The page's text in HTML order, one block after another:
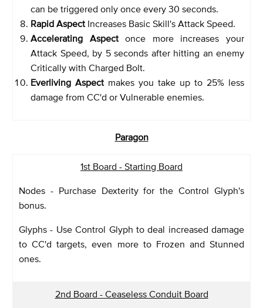
can be triggered only once every 30 seconds.
Rapid Aspect Increases Basic Skill's Attack Speed.
Accelerating Aspectonce more increases your
Attack Speed, by 5 seconds after hitting an enemy
Critically with Charged Bolt.
Everliving Aspect makes you take up to 25% less
damage from CC'd or Vulnerable enemies.
Paragon
1st Board - Starting Board
Nodes - Purchase Dexterity for the Control Glyph's
bonus.
Glyphs - Use Control Glyph to deal increased damage
to CC'd targets, even more to Frozen and Stunned
ones.
2nd Board - Ceaseless Conduit Board